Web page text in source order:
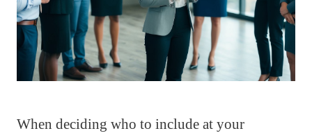
When deciding who to include at your